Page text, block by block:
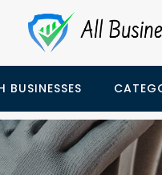
BUSINESSES